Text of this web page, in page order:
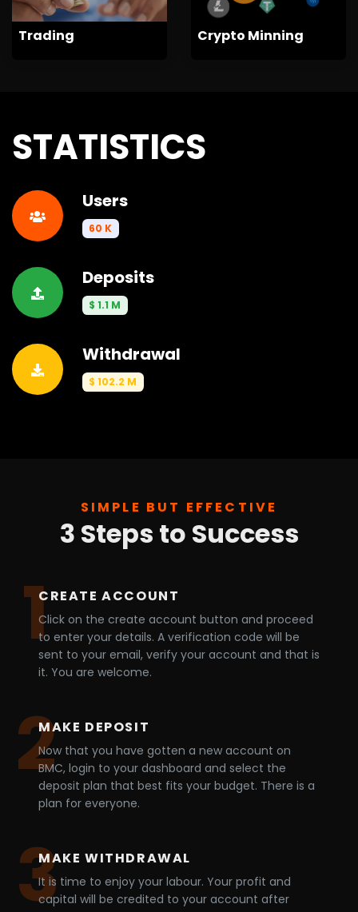
Trading Crypto Minning
STATISTICS
Users
60 K
Deposits
$ 1.1 M
Withdrawal
$ 102.2 M
SIMPLE BUT EFFECTIVE
3 Steps to Success
1CREATE ACCOUNT
Click on the create account button and proceed
to enter your details. A verification code will be
sent to your email, verify your account and that is
it. You are welcome.
2MAKE DEPOSIT
Now that you have gotten a new account on
BMC, login to your dashboard and select the
deposit plan that best fits your budget. There is a
plan for everyone.
3MAKE WITHDRAWAL
It is time to enjoy your labour. Your profit and
capital will be credited to your account after